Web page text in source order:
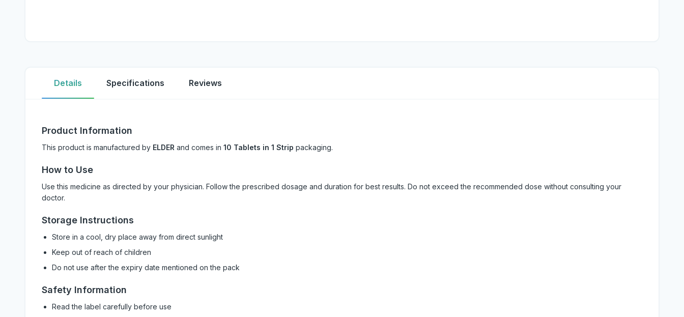
Details Specifications Reviews
Product Information
This product is manufactured by ELDER and comes in 10 Tablets in 1 Strip packaging.
How to Use
Use this medicine as directed by your physician. Follow the prescribed dosage and duration for best results. Do not exceed the recommended dose without consulting your
doctor.
Storage Instructions
Store in a cool, dry place away from direct sunlight
Keep out of reach of children
Do not use after the expiry date mentioned on the pack
Safety Information
Read the label carefully before use